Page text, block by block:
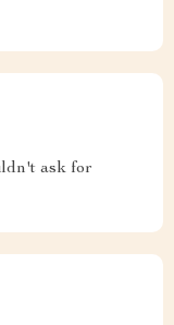
ask for